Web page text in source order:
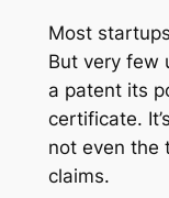
Most
But very few
a patent its
certificate.
not even the
claims.